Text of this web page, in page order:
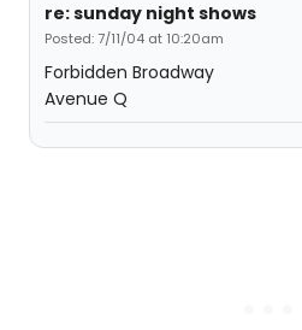
re: sunday night shows
Posted: 7/11/04 at 10:20am
Forbidden Broadway
Avenue Q